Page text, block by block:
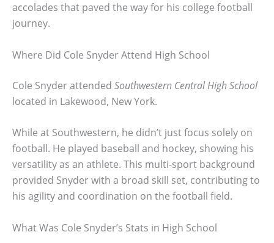
accolades that paved the way for his college football
journey.
Where Did Cole Snyder Attend High School
Cole Snyder attended Southwestern Central High School
located in Lakewood, New York.
While at Southwestern, he didn’t just focus solely on
football. He played baseball and hockey, showing his
versatility as an athlete. This multi-sport background
provided Snyder with a broad skill set, contributing to
his agility and coordination on the football field.
What Was Cole Snyder’s Stats in High School